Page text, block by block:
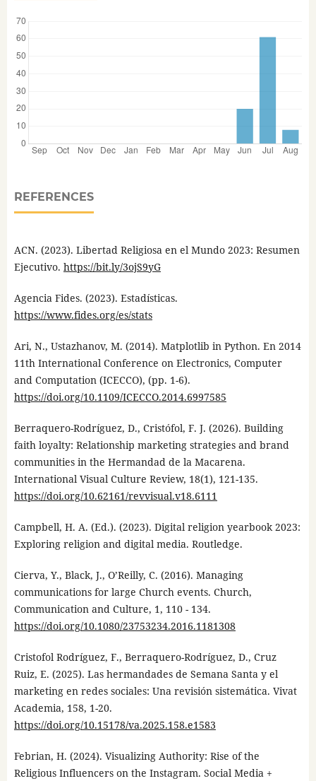
REFERENCES
ACN. (2023). Libertad Religiosa en el Mundo 2023: Resumen
Ejecutivo. https://bit.ly/3ojS9yG
Agencia Fides. (2023). Estadísticas.
https://www.fides.org/es/stats
Ari, N., Ustazhanov, M. (2014). Matplotlib in Python. En 2014
11th International Conference on Electronics, Computer
and Computation (ICECCO), (pp. 1-6).
https://doi.org/10.1109/ICECCO.2014.6997585
Berraquero-Rodríguez, D., Cristófol, F. J. (2026). Building
faith loyalty: Relationship marketing strategies and brand
communities in the Hermandad de la Macarena.
International Visual Culture Review, 18(1), 121-135.
https://doi.org/10.62161/revvisual.v18.6111
Campbell, H. A. (Ed.). (2023). Digital religion yearbook 2023:
Exploring religion and digital media. Routledge.
Cierva, Y., Black, J., O’Reilly, C. (2016). Managing
communications for large Church events. Church,
Communication and Culture, 1, 110 - 134.
https://doi.org/10.1080/23753234.2016.1181308
Cristofol Rodríguez, F., Berraquero-Rodríguez, D., Cruz
Ruiz, E. (2025). Las hermandades de Semana Santa y el
marketing en redes sociales: Una revisión sistemática. Vivat
Academia, 158, 1-20.
https://doi.org/10.15178/va.2025.158.e1583
Febrian, H. (2024). Visualizing Authority: Rise of the
Religious Influencers on the Instagram. Social Media +